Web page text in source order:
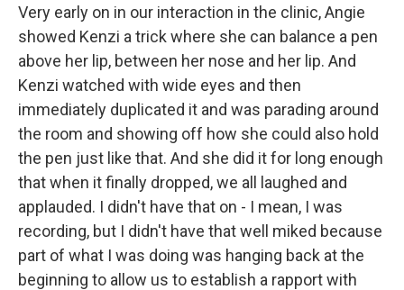
Very early on in our interaction in the clinic, Angie
showed Kenzi a trick where she can balance a pen
above her lip, between her nose and her lip. And
Kenzi watched with wide eyes and then
immediately duplicated it and was parading around
the room and showing off how she could also hold
the pen just like that. And she did it for long enough
that when it finally dropped, we all laughed and
applauded. I didn't have that on - I mean, I was
recording, but I didn't have that well miked because
part of what I was doing was hanging back at the
beginning to allow us to establish a rapport with